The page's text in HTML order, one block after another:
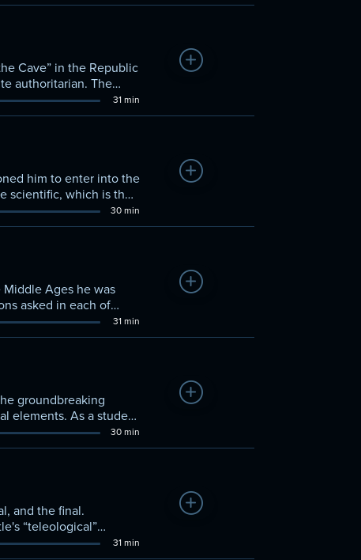
Cave” in the Republic
authoritarian. The
31 min
Add to Watchlist
him to enter into the
scientific, which is the
the Sophists. In
30 min
Add to Watchlist
Ages he was
asked in each of
to discuss how it is31 min
Add to Watchlist
groundbreaking
elements. As a student
a doctrine in
30 min
Add to Watchlist
and the final.
“teleological”
31 min
Add to Watchlist